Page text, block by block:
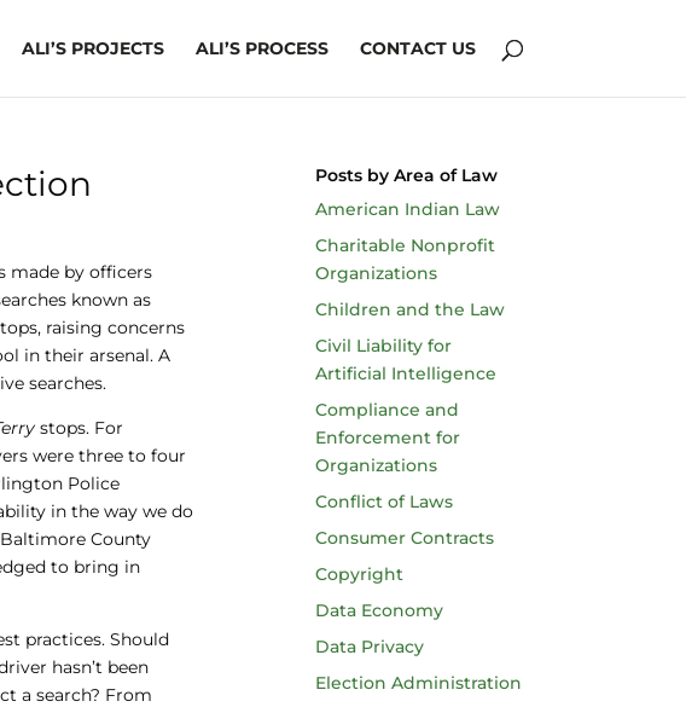
ALI’S PROJECTS ALI’S PROCESS CONTACT US
made by officers
known as
raising concerns
in their arsenal. A
searches.
stops. For
were three to four
Police
in the way we do
County
to bring in
practices. Should
hasn’t been
a search? From
Posts by Area of Law
American Indian Law
Charitable Nonprofit
Organizations
Children and the Law
Civil Liability for
Artificial Intelligence
Compliance and
Enforcement for
Organizations
Conflict of Laws
Consumer Contracts
Copyright
Data Economy
Data Privacy
Election Administration